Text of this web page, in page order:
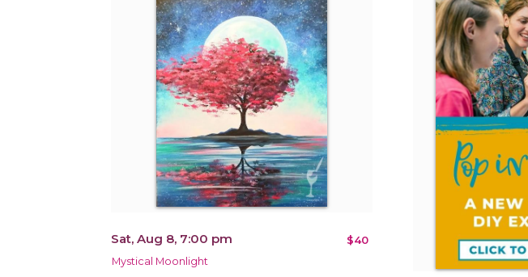
Sat, Aug 8, 7:00 pm $40
Mystical Moonlight